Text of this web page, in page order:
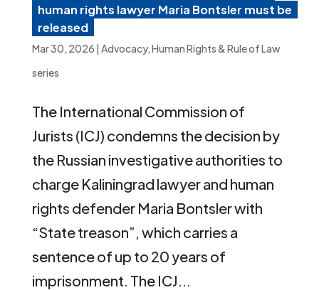
human rights lawyer Maria Bontsler must be
released
Mar 30, 2026 | Advocacy,Human Rights & Rule of Law
series
The International Commission of
Jurists (ICJ) condemns the decision by
the Russian investigative authorities to
charge Kaliningrad lawyer and human
rights defender Maria Bontsler with
“State treason”, which carries a
sentence of up to 20 years of
imprisonment. The ICJ...